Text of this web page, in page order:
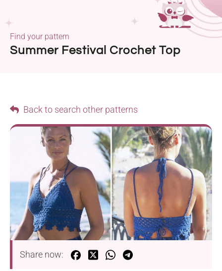
Summer Festival Crochet Top
Find your pattern
Back to search other patterns
Share now: